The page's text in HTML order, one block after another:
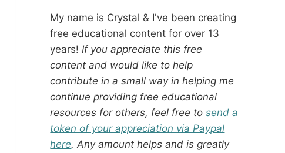
My name is Crystal & I've been creating
free educational content for over 13
years! If you appreciate this free
content and would like to help
contribute in a small way in helping me
continue providing free educational
resources for others, feel free tosend a
token of your appreciation via Paypal
here. Any amount helps and is greatly